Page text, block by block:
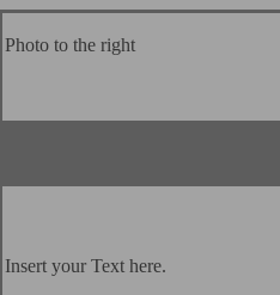
Photo to the right
Insert your Text here.